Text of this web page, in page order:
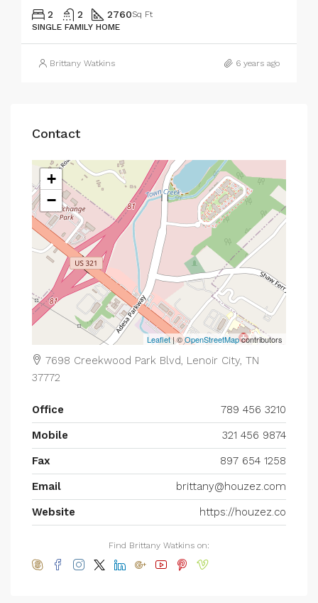
2 2 2760Sq Ft
SINGLE FAMILY HOME
Brittany Watkins 6 years ago
Contact
+
−
Leaflet| ©OpenStreetMapcontributors
7698 Creekwood Park Blvd, Lenoir City, TN
37772
Office
789 456 3210
Mobile
321 456 9874
Fax
897 654 1258
Email
brittany@houzez.com
Website
https://houzez.co
Find Brittany Watkins on: